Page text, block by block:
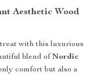
Aesthetic Wood
with this luxurious
blend ofNordic
comfort but also a